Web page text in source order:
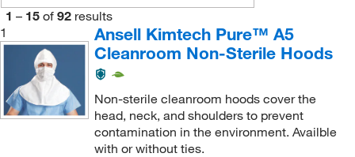
1 – 15 of 92 results
1
Ansell Kimtech Pure™ A5
Cleanroom Non-Sterile Hoods
Non-sterile cleanroom hoods cover the
head, neck, and shoulders to prevent
contamination in the environment. Availble
with or without ties.